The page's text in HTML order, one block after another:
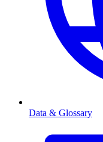
Data & Glossary